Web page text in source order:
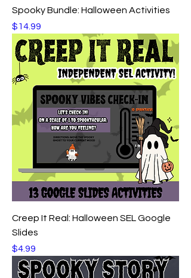
Spooky Bundle: Halloween Activities
Price
$14.99
Creep It Real: Halloween SEL Google
Slides
Price
$4.99